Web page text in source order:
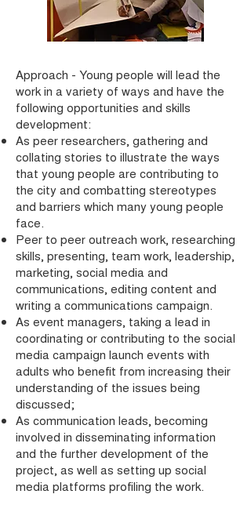
Approach - Young people will lead the
work in a variety of ways and have the
following opportunities and skills
development:
As peer researchers, gathering and
collating stories to illustrate the ways
that young people are contributing to
the city and combatting stereotypes
and barriers which many young people
face.
Peer to peer outreach work, researching
skills, presenting, team work, leadership,
marketing, social media and
communications, editing content and
writing a communications campaign.
As event managers, taking a lead in
coordinating or contributing to the social
media campaign launch events with
adults who benefit from increasing their
understanding of the issues being
discussed;
As communication leads, becoming
involved in disseminating information
and the further development of the
project, as well as setting up social
media platforms profiling the work.